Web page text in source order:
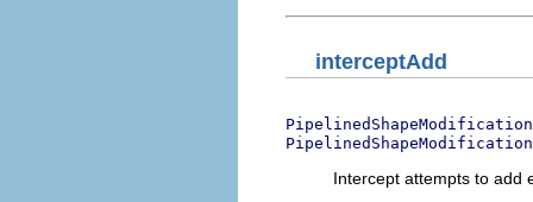
interceptAdd
PipelinedShapeModification
PipelinedShapeModification
Intercept attempts to add